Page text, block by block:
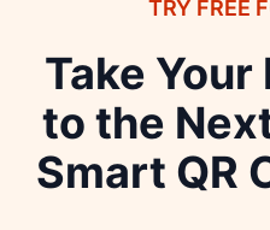
TRY FREE
Take
to the
Smart QR